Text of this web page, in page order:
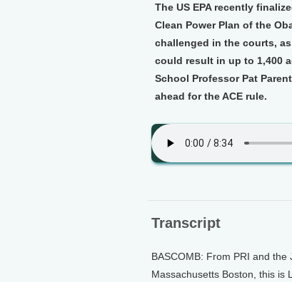
The US EPA recently
Clean Power Plan of the
challenged in the courts,
could result in up to 1,400
School Professor Pat
ahead for the ACE rule.
Transcript
BASCOMB: From PRI and
Massachusetts Boston, this is